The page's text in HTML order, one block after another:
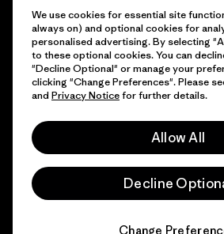
© 2026 Patagonia, Inc. All Rights Reserved.
English
We use cookies for essential site
always on) and optional cookies for
personalised advertising. By selecting
to these optional cookies. You can
"Decline Optional" or manage your
clicking "Change Preferences". Please
and Privacy Noticefor further details.
Allow All
Decline
Change